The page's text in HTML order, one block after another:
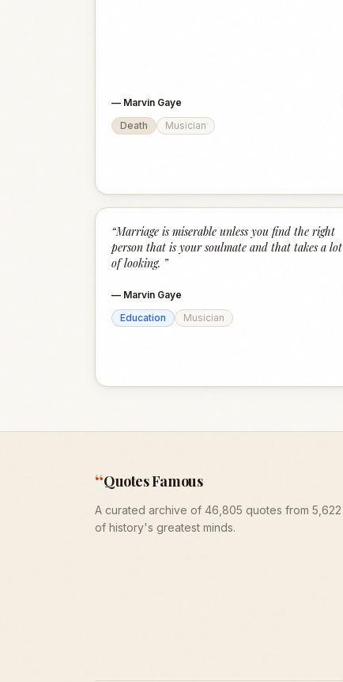
— Marvin Gaye
Death
Musician
“Marriage is miserable unless you find the right
person that is your soulmate and that takes a lot
of looking. ”
— Marvin Gaye
Education
Musician
“Quotes Famous
A curated archive of 46,805 quotes from 5,622
of history's greatest minds.